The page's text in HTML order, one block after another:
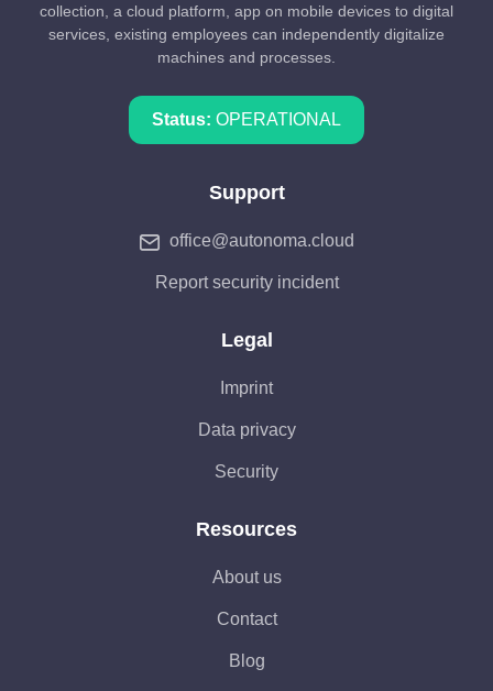
collection, a cloud platform, app on mobile devices to digital
services, existing employees can independently digitalize
machines and processes.
Status: OPERATIONAL
Support
office@autonoma.cloud
Report security incident
Legal
Imprint
Data privacy
Security
Resources
About us
Contact
Blog